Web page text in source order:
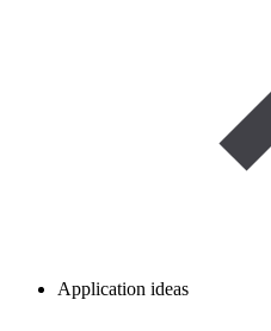
Application ideas